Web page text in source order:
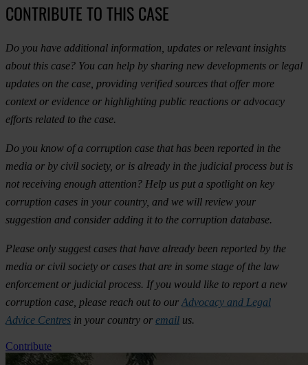
CONTRIBUTE TO THIS CASE
Do you have additional information, updates or relevant insights
about this case? You can help by sharing new developments or legal
updates on the case, providing verified sources that offer more
context or evidence or highlighting public reactions or advocacy
efforts related to the case.
Do you know of a corruption case that has been reported in the
media or by civil society, or is already in the judicial process but is
not receiving enough attention? Help us put a spotlight on key
corruption cases in your country, and we will review your
suggestion and consider adding it to the corruption database.
Please only suggest cases that have already been reported by the
media or civil society or cases that are in some stage of the law
enforcement or judicial process. If you would like to report a new
corruption case, please reach out to our Advocacy and Legal
Advice Centres in your country or email us.
Contribute